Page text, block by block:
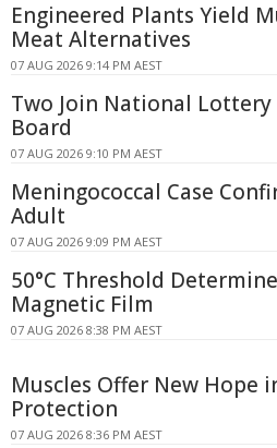
Engineered Plants Yield
Meat Alternatives
07 AUG 2026 9:14 PM AEST
Two Join National
Board
07 AUG 2026 9:10 PM AEST
Meningococcal Case
Adult
07 AUG 2026 9:09 PM AEST
50°C Threshold
Magnetic Film
07 AUG 2026 8:38 PM AEST
Muscles Offer New Hope
Protection
07 AUG 2026 8:36 PM AEST